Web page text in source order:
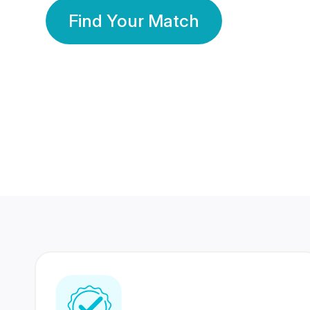
Find Your Match